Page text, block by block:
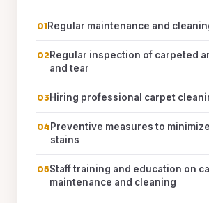
Regular maintenance and
Regular inspection of carpeted
and tear
Hiring professional carpet
Preventive measures to
stains
Staff training and education on
maintenance and cleaning